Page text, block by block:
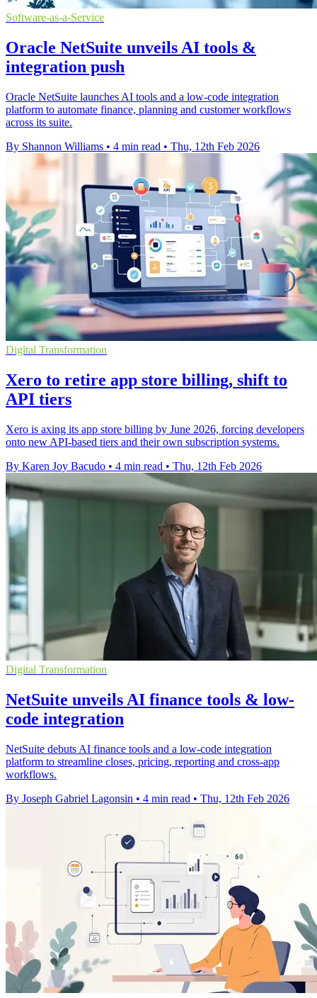
Software-as-a-Service
Oracle NetSuite unveils AI tools &
integration push
Oracle NetSuite launches AI tools and a low-code integration
platform to automate finance, planning and customer workflows
across its suite.
By Shannon Williams • 4 min read • Thu, 12th Feb 2026
Digital Transformation
Xero to retire app store billing, shift to
API tiers
Xero is axing its app store billing by June 2026, forcing developers
onto new API-based tiers and their own subscription systems.
By Karen Joy Bacudo • 4 min read • Thu, 12th Feb 2026
Digital Transformation
NetSuite unveils AI finance tools & low-
code integration
NetSuite debuts AI finance tools and a low-code integration
platform to streamline closes, pricing, reporting and cross-app
workflows.
By Joseph Gabriel Lagonsin • 4 min read • Thu, 12th Feb 2026